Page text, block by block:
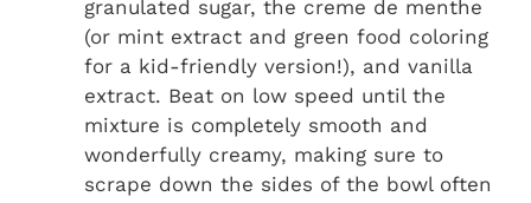
granulated sugar, the creme de menthe
(or mint extract and green food coloring
for a kid-friendly version!), and vanilla
extract. Beat on low speed until the
mixture is completely smooth and
wonderfully creamy, making sure to
scrape down the sides of the bowl often